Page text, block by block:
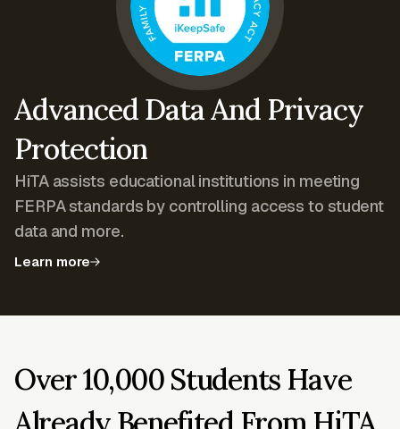
Advanced Data And Privacy
Protection
HiTA assists educational institutions in meeting
FERPA standards by controlling access to student
data and more.
Learn more
Over 10,000 Students Have